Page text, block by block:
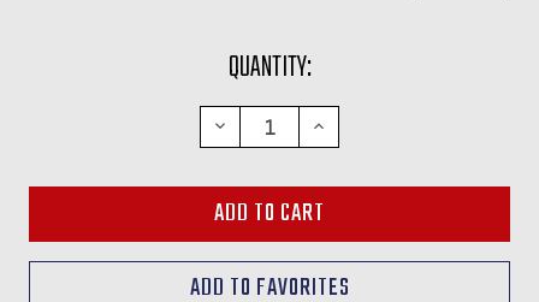
QUANTITY:
DECREASE
QUANTITY:
INCREASE
QUANTITY: